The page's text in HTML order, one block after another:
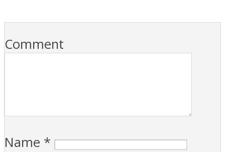
Comment
Name *